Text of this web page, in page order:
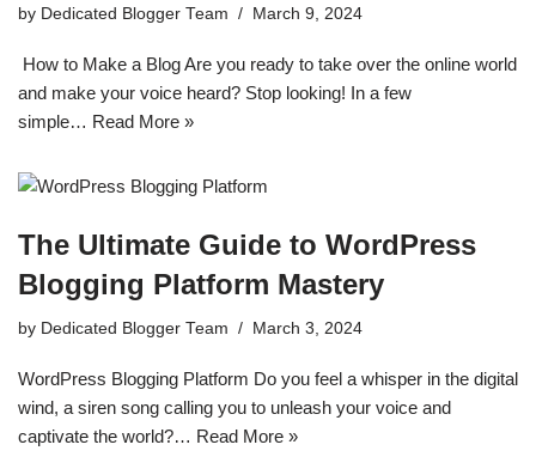
by Dedicated Blogger Team March 9, 2024
How to Make a Blog Are you ready to take over the online world
and make your voice heard? Stop looking! In a few
simple… Read More »
The Ultimate Guide to WordPress
Blogging Platform Mastery
by Dedicated Blogger Team March 3, 2024
WordPress Blogging Platform Do you feel a whisper in the digital
wind, a siren song calling you to unleash your voice and
captivate the world?… Read More »